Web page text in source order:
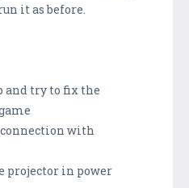
it as before.
and try to fix the
with
projector in power